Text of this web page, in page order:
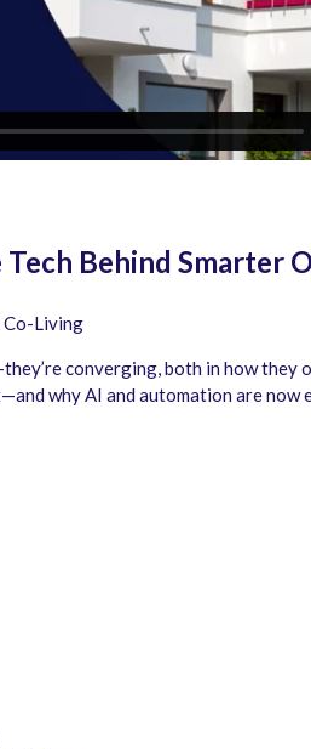
Behind Smarter
Co-Living
converging, both in how they
why AI and automation are